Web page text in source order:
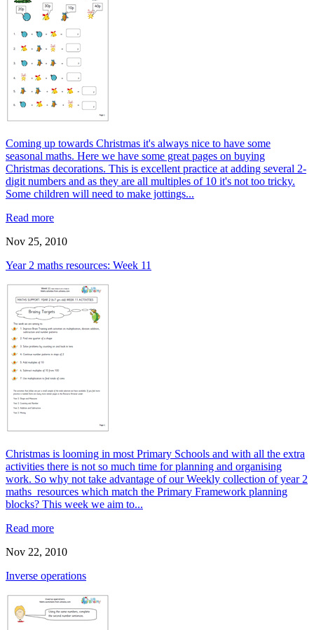
Coming up towards Christmas it's always nice to have some
seasonal maths. Here we have some great pages on buying
Christmas decorations. This is excellent practice at adding several 2-
digit numbers and as they are all multiples of 10 it's not too tricky.
Some children will need to make jottings...
Read more
Nov 25, 2010
Year 2 maths resources: Week 11
Christmas is looming in most Primary Schools and with all the extra
activities there is not so much time for planning and organising
work. So why not take advantage of our Weekly collection of year 2
maths resources which match the Primary Framework planning
blocks? This week we aim to...
Read more
Nov 22, 2010
Inverse operations